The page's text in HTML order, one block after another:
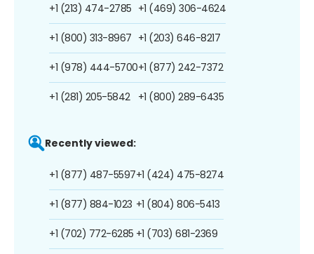
+1 (213) 474-2785
+1 (800) 313-8967
+1 (978) 444-5700
+1 (281) 205-5842
+1 (469) 306-4624
+1 (203) 646-8217
+1 (877) 242-7372
+1 (800) 289-6435
Recently viewed:
+1 (877) 487-5597
+1 (877) 884-1023
+1 (702) 772-6285
+1 (424) 475-8274
+1 (804) 806-5413
+1 (703) 681-2369